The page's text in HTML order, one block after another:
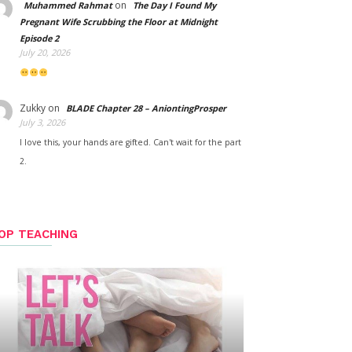
Muhammed Rahmaton
The Day I Found My
Pregnant Wife Scrubbing the Floor at Midnight
Episode 2
July 20, 2026
Zukky on
BLADE Chapter 28 – AniontingProsper
July 3, 2026
I love this, your hands are gifted. Can't wait for the part
2.
TEACHING